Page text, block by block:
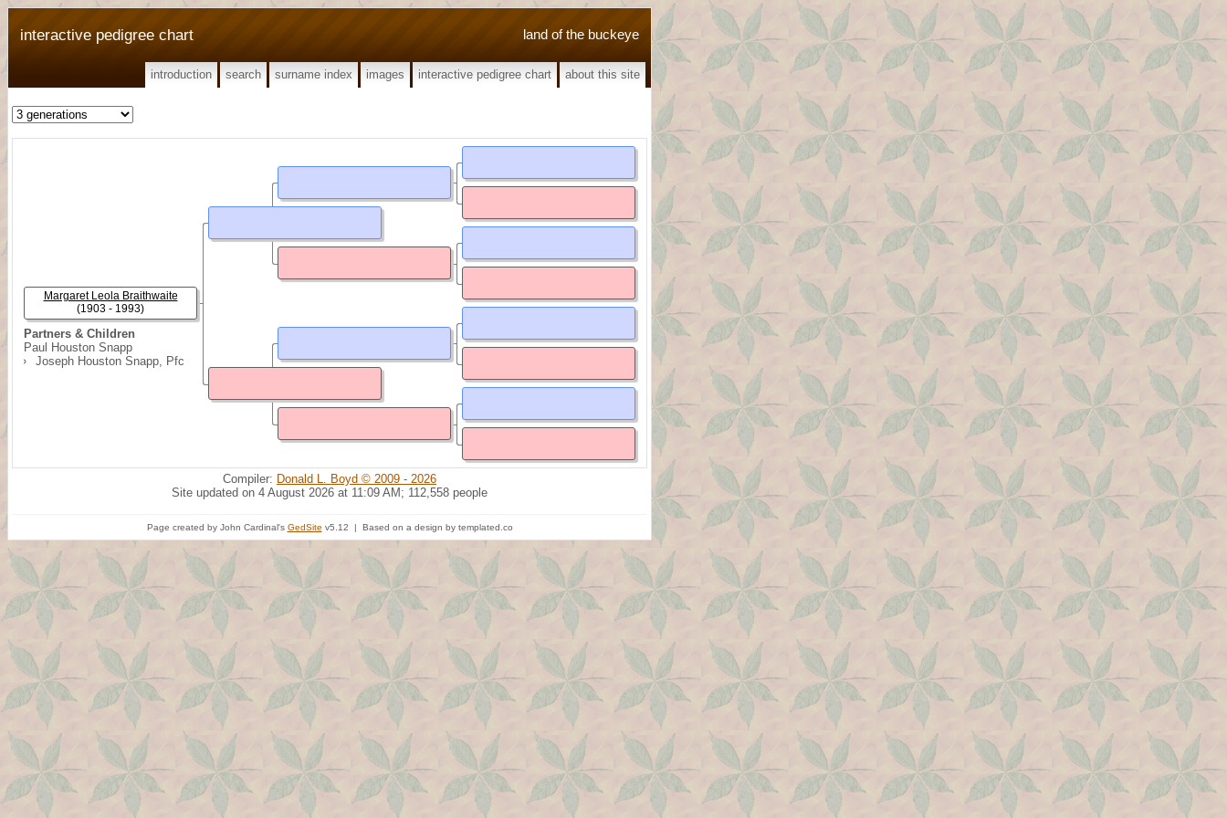
land of the buckeye
interactive pedigree chart
introduction search surname index images interactive pedigree chart about this site
Partners & Children
Paul Houston Snapp
Joseph Houston Snapp, Pfc
Margaret Leola Braithwaite
(1903 - 1993)
Compiler: Donald L. Boyd © 2009 - 2026
Site updated on 4 August 2026 at 11:09 AM; 112,558 people
Page created by John Cardinal's GedSite v5.12 | Based on a design by templated.co